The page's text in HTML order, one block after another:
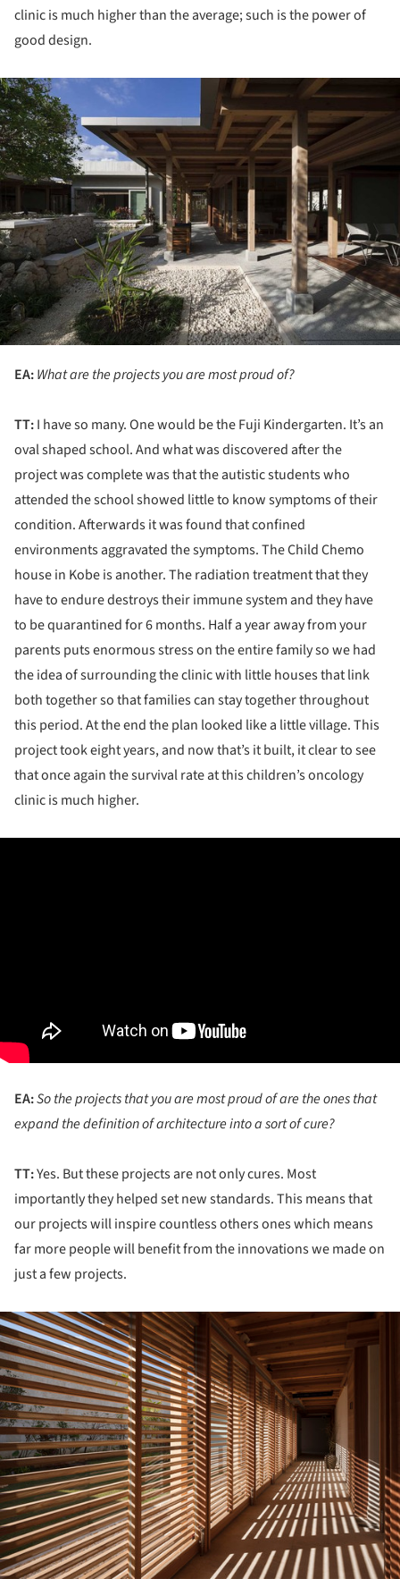
clinic is much higher than the average; such is the power of
good design.
EA:What are the projects you are most proud of?
TT:I have so many. One would be the Fuji Kindergarten. It’s an
oval shaped school. And what was discovered after the
project was complete was that the autistic students who
attended the school showed little to know symptoms of their
condition. Afterwards it was found that confined
environments aggravated the symptoms. The Child Chemo
house in Kobe is another. The radiation treatment that they
have to endure destroys their immune system and they have
to be quarantined for 6 months. Half a year away from your
parents puts enormous stress on the entire family so we had
the idea of surrounding the clinic with little houses that link
both together so that families can stay together throughout
this period. At the end the plan looked like a little village. This
project took eight years, and now that’s it built, it clear to see
that once again the survival rate at this children’s oncology
clinic is much higher.
EA:So the projects that you are most proud of are the ones that
expand the definition of architecture into a sort of cure?
TT:Yes. But these projects are not only cures. Most
importantly they helped set new standards. This means that
our projects will inspire countless others ones which means
far more people will benefit from the innovations we made on
just a few projects.